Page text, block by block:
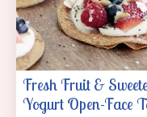
Fresh Fruit &
Yogurt Open-Face